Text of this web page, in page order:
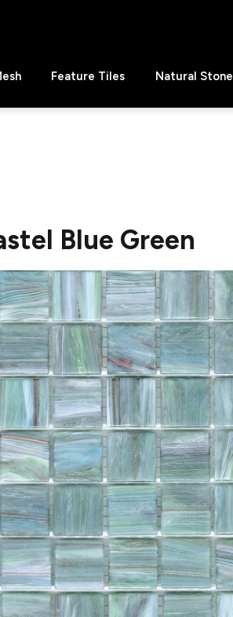
Feature Tiles Natural Stone
Blue Green